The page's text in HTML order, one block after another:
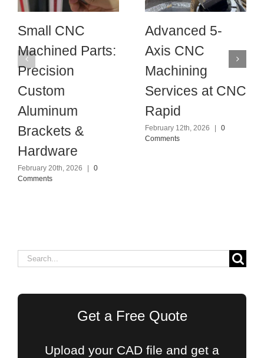
Small CNC
Machined Parts:
Precision
Custom
Aluminum
Brackets &
Hardware
February 20th, 2026
0
Comments
Advanced 5-
Axis CNC
Machining
Services at CNC
Rapid
February 12th, 2026
0
Comments
Search
Get a Free Quote
Upload your CAD file and get a